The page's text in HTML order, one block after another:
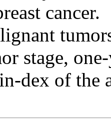
cancer.
stage,
dex of the